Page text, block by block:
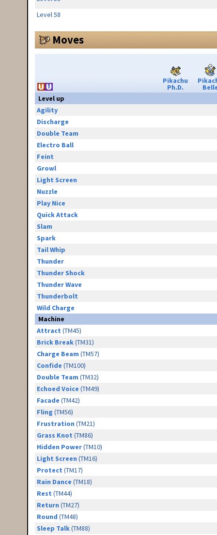
Level 58
Moves
Pikachu
Ph.D.
Level up
Agility
Discharge
Double Team
Electro Ball
Feint
Growl
Light Screen
Nuzzle
Play Nice
Quick Attack
Slam
Spark
Tail Whip
Thunder
Thunder Shock
Thunder Wave
Thunderbolt
Wild Charge
Machine
Attract (TM45)
Brick Break(TM31)
Charge Beam (TM57)
Confide (TM100)
Double Team (TM32)
Echoed Voice (TM49)
Facade (TM42)
Fling (TM56)
Frustration (TM21)
Grass Knot (TM86)
Hidden Power(TM10)
Light Screen (TM16)
Protect (TM17)
Rain Dance (TM18)
Rest (TM44)
Return (TM27)
Round (TM48)
Sleep Talk(TM88)